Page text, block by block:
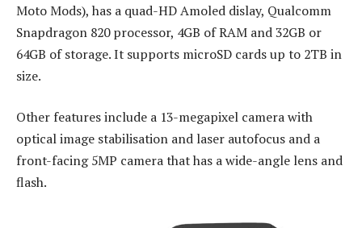
Moto Mods), has a quad-HD Amoled dislay, Qualcomm
Snapdragon 820 processor, 4GB of RAM and 32GB or
64GB of storage. It supports microSD cards up to 2TB in
size.
Other features include a 13-megapixel camera with
optical image stabilisation and laser autofocus and a
front-facing 5MP camera that has a wide-angle lens and
flash.